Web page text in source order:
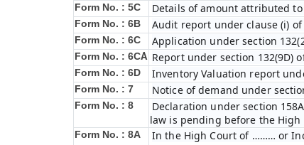
Form No. : 5C Details of amount attributed
Form No. : 6B Audit report under clause (i) of
Form No. : 6C Application under section
Form No. : 6CA Report under section 132(9D)
Form No. : 6D Inventory Valuation report
Form No. : 7 Notice of demand under
Form No. : 8
Declaration under section
law is pending before the
Form No. : 8A In the High Court of ……… or